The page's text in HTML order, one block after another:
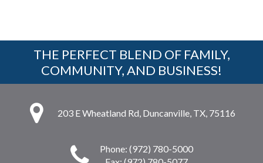
THE PERFECT BLEND OF FAMILY,
COMMUNITY, AND BUSINESS!
203 E Wheatland Rd, Duncanville, TX, 75116
Phone: (972) 780-5000